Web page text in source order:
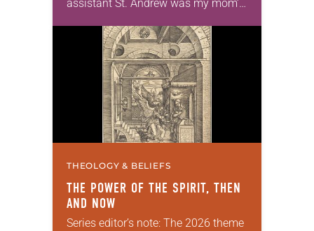
assistant St. Andrew was my mom’s
for 10 years! The church has
changed and grown…
THEOLOGY & BELIEFS
THE POWER OF THE SPIRIT, THEN
AND NOW
Series editor’s note: The 2026 theme